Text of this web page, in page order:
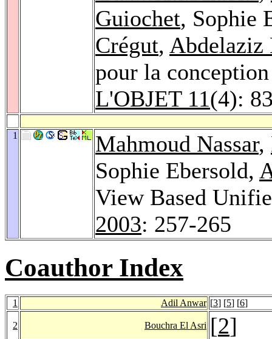
Guiochet, Sophie
Crégut,
pour la
L'OBJET 11(4):
1 Mahmoud Nassar,
Sophie Ebersold,
View Based
2003: 257-265
Coauthor Index
1 Adil Anwar [3] [5] [6]
2 Bouchra El Asri [2]